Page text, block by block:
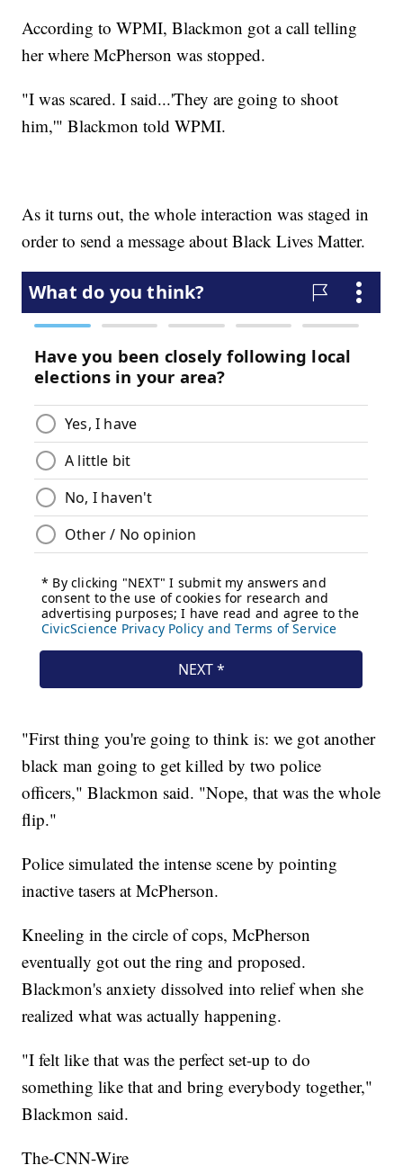
According to WPMI, Blackmon got a call telling
her where McPherson was stopped.
"I was scared. I said...'They are going to shoot
him,'" Blackmon told WPMI.
As it turns out, the whole interaction was staged in
order to send a message about Black Lives Matter.
"First thing you're going to think is: we got another
black man going to get killed by two police
officers," Blackmon said. "Nope, that was the whole
flip."
Police simulated the intense scene by pointing
inactive tasers at McPherson.
Kneeling in the circle of cops, McPherson
eventually got out the ring and proposed.
Blackmon's anxiety dissolved into relief when she
realized what was actually happening.
"I felt like that was the perfect set-up to do
something like that and bring everybody together,"
Blackmon said.
The-CNN-Wire